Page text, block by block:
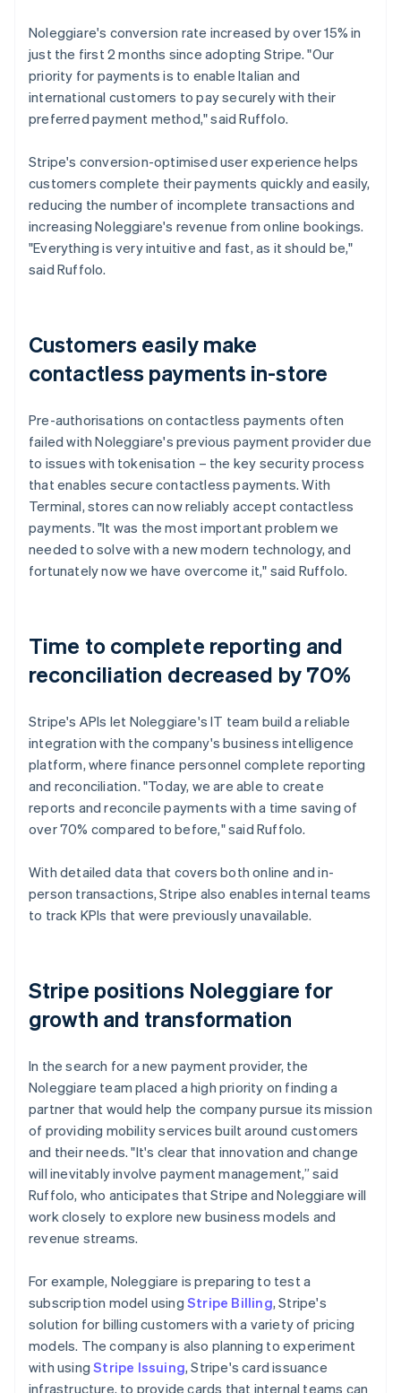
Noleggiare's conversion rate increased by over 15% in
just the first 2 months since adopting Stripe. "Our
priority for payments is to enable Italian and
international customers to pay securely with their
preferred payment method," said Ruffolo.
Stripe's conversion-optimised user experience helps
customers complete their payments quickly and easily,
reducing the number of incomplete transactions and
increasing Noleggiare's revenue from online bookings.
"Everything is very intuitive and fast, as it should be,"
said Ruffolo.
Customers easily make
contactless payments in-store
Pre-authorisations on contactless payments often
failed with Noleggiare's previous payment provider due
to issues with tokenisation – the key security process
that enables secure contactless payments. With
Terminal, stores can now reliably accept contactless
payments. "It was the most important problem we
needed to solve with a new modern technology, and
fortunately now we have overcome it," said Ruffolo.
Time to complete reporting and
reconciliation decreased by 70%
Stripe's APIs let Noleggiare's IT team build a reliable
integration with the company's business intelligence
platform, where finance personnel complete reporting
and reconciliation. "Today, we are able to create
reports and reconcile payments with a time saving of
over 70% compared to before," said Ruffolo.
With detailed data that covers both online and in-
person transactions, Stripe also enables internal teams
to track KPIs that were previously unavailable.
Stripe positions Noleggiare for
growth and transformation
In the search for a new payment provider, the
Noleggiare team placed a high priority on finding a
partner that would help the company pursue its mission
of providing mobility services built around customers
and their needs. "It's clear that innovation and change
will inevitably involve payment management,” said
Ruffolo, who anticipates that Stripe and Noleggiare will
work closely to explore new business models and
revenue streams.
For example, Noleggiare is preparing to test a
subscription model using Stripe Billing, Stripe's
solution for billing customers with a variety of pricing
models. The company is also planning to experiment
with usingStripe Issuing, Stripe's card issuance
infrastructure, to provide cards that internal teams can